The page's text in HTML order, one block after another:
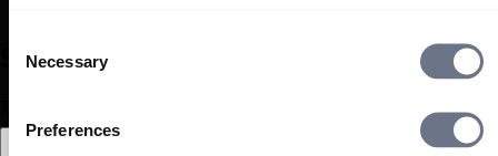
Selection
Necessary
Preferences
Select location